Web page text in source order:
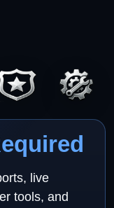
live
tools, and